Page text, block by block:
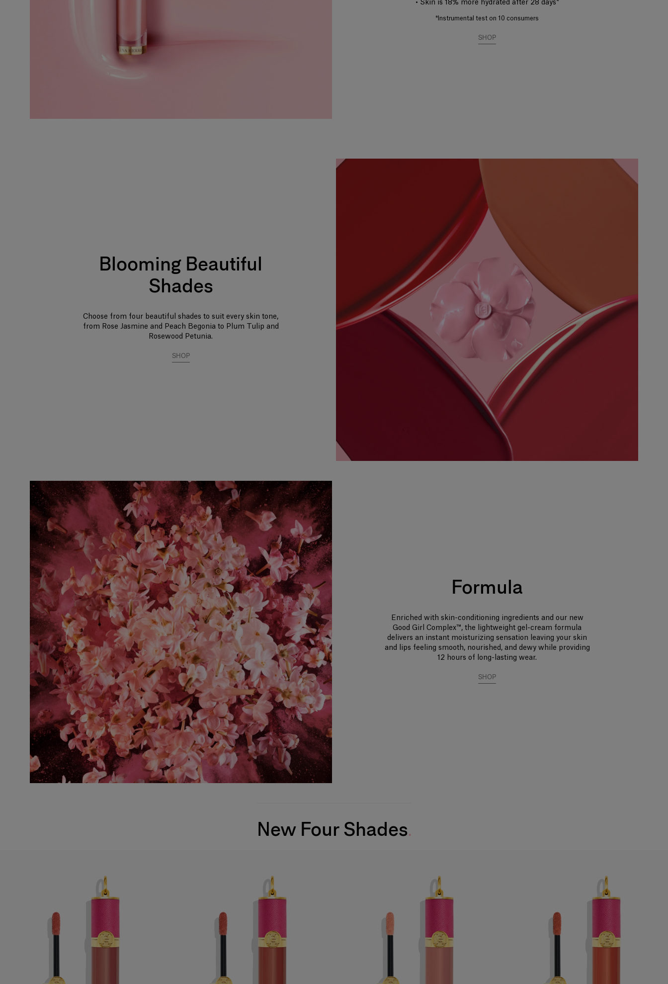
• Skin is 18% more hydrated after 28 days*
*Instrumental test on 10 consumers
SHOP
Blooming Beautiful
Shades
Choose from four beautiful shades to suit every skin tone,
from Rose Jasmine and Peach Begonia to Plum Tulip and
Rosewood Petunia.
SHOP
Formula
Enriched with skin-conditioning ingredients and our new
Good Girl Complex™, the lightweight gel-cream formula
delivers an instant moisturizing sensation leaving your skin
and lips feeling smooth, nourished, and dewy while providing
12 hours of long-lasting wear.
SHOP
New Four Shades